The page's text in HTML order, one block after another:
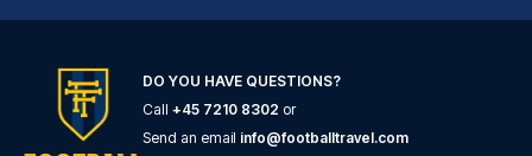
Tótem Madrid Hotel
DO YOU HAVE QUESTIONS?
Call +45 7210 8302 or
Send an email info@footballtravel.com